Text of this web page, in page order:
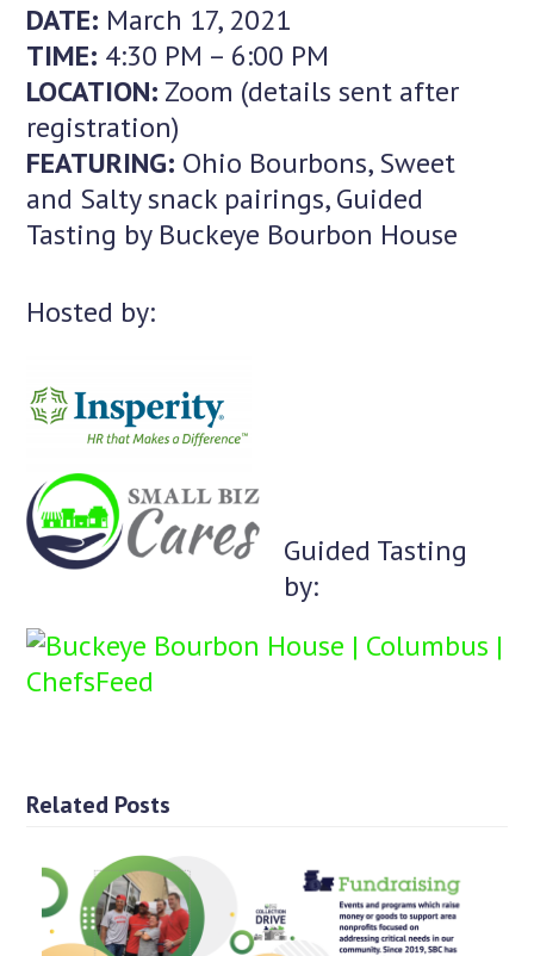
DATE: March 17, 2021
TIME: 4:30 PM – 6:00 PM
LOCATION: Zoom (details sent after
registration)
FEATURING: Ohio Bourbons, Sweet
and Salty snack pairings, Guided
Tasting by Buckeye Bourbon House
Hosted by:
Guided Tasting
by:
Related Posts